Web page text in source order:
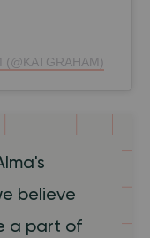
(@KATGRAHAM)
believe
a part of